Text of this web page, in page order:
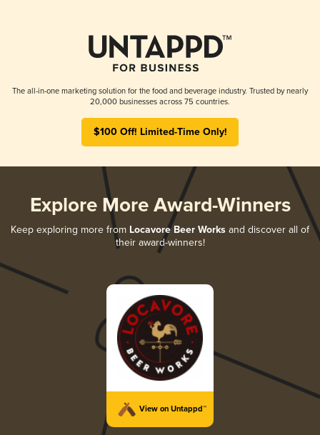
The all-in-one marketing solution for the food and beverage industry. Trusted by nearly
20,000 businesses across 75 countries.
$100 Off! Limited-Time Only!
Explore More Award-Winners
Keep exploring more from Locavore Beer Works and discover all of
their award-winners!
View on Untappd™